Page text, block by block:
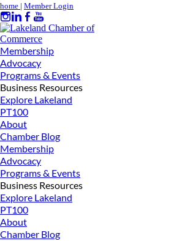
home | Member Login
Membership
Advocacy
Programs & Events
Business Resources
Explore Lakeland
PT100
About
Chamber Blog
Membership
Advocacy
Programs & Events
Business Resources
Explore Lakeland
PT100
About
Chamber Blog